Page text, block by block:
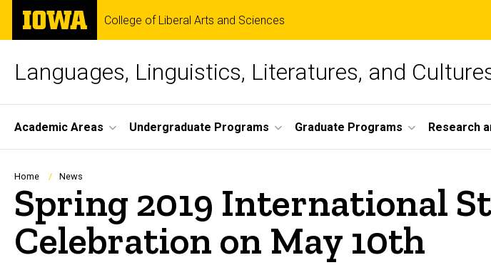
Skip
main
The
University
of
College of Liberal Arts and Sciences
Languages, Linguistics, Literatures, and
Site
Main
Navigation
Academic Areas Undergraduate Programs Graduate Programs Research
Breadcrumb
Home News
Spring 2019 International
Celebration on May 10th